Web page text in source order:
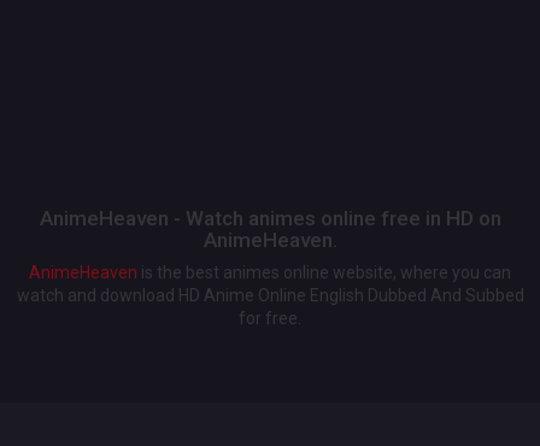
AnimeHeaven - Watch animes online free in HD on
AnimeHeaven.
AnimeHeaven is the best animes online website, where you can
watch and download HD Anime Online English Dubbed And Subbed
for free.